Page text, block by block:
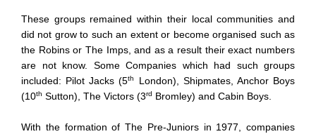
These groups remained within their local communities and
did not grow to such an extent or become organised such as
the Robins or The Imps, and as a result their exact numbers
are not know. Some Companies which had such groups
included: Pilot Jacks (5th
London), Shipmates, Anchor Boys
(10th Sutton), The Victors (3rd Bromley) and Cabin Boys.
With the formation of The Pre-Juniors in 1977, companies